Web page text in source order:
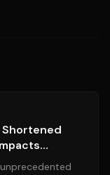
Shortened